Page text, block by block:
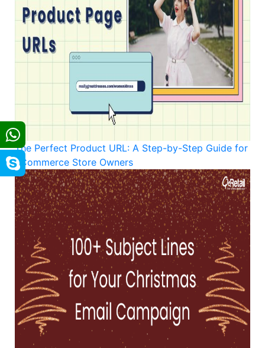
The Perfect Product URL: A Step-by-Step Guide for
eCommerce Store Owners